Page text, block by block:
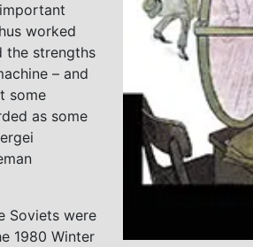
worked
the strengths
– and
some
as some
Soviets were
1980 Winter